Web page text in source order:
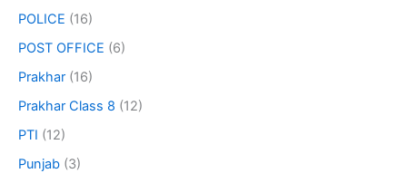
POLICE (16)
POST OFFICE (6)
Prakhar (16)
Prakhar Class 8 (12)
PTI (12)
Punjab (3)